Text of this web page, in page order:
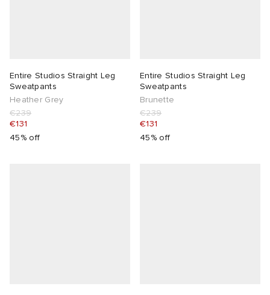
Entire Studios Straight Leg
Sweatpants
Heather Grey
€239
€131
45% off
Entire Studios Straight Leg
Sweatpants
Brunette
€239
€131
45% off